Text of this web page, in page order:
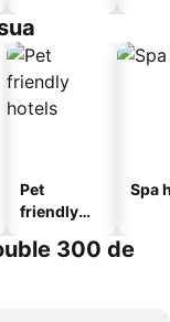
Pet
friendly
Spa
300 de